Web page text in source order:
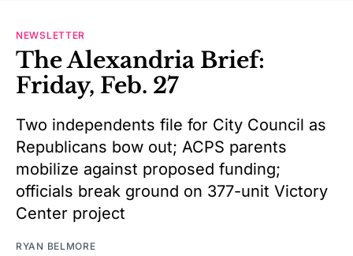
NEWSLETTER
The Alexandria Brief:
Friday, Feb. 27
Two independents file for City Council as
Republicans bow out; ACPS parents
mobilize against proposed funding;
officials break ground on 377-unit Victory
Center project
RYAN BELMORE